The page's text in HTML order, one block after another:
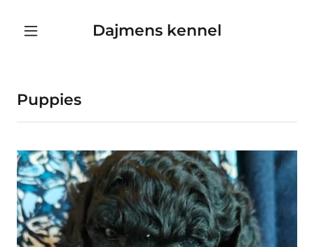
Dajmens kennel
Puppies